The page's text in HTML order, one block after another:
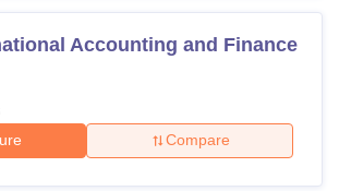
Accounting and Finance
Compare